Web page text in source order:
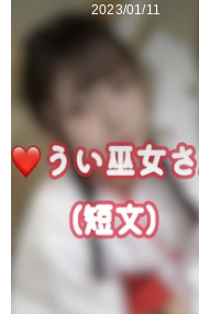
2023/01/11